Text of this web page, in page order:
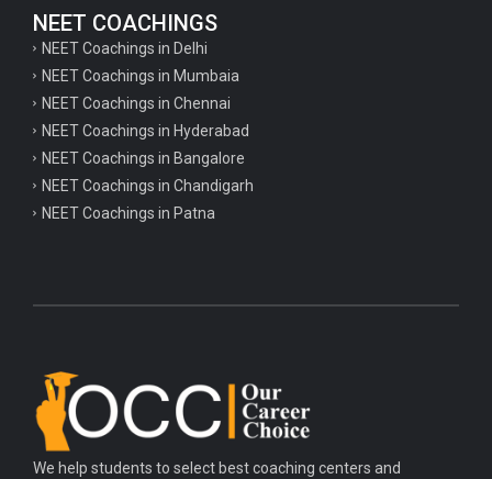
NEET COACHINGS
NEET Coachings in Delhi
NEET Coachings in Mumbaia
NEET Coachings in Chennai
NEET Coachings in Hyderabad
NEET Coachings in Bangalore
NEET Coachings in Chandigarh
NEET Coachings in Patna
We help students to select best coaching centers and